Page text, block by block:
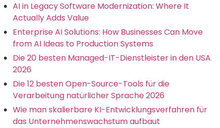
AI in Legacy Software Modernization: Where It
Actually Adds Value
Enterprise AI Solutions: How Businesses Can Move
from AI Ideas to Production Systems
Die 20 besten Managed-IT-Dienstleister in den USA
2026
Die 12 besten Open-Source-Tools für die
Verarbeitung natürlicher Sprache 2026
Wie man skalierbare KI-Entwicklungsverfahren für
das Unternehmenswachstum aufbaut